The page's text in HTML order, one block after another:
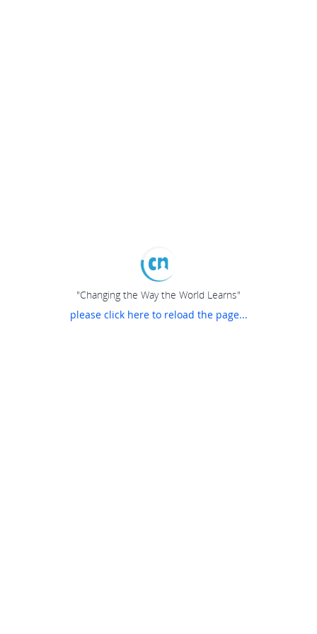
"Changing the Way the World Learns"
please click here to reload the page...